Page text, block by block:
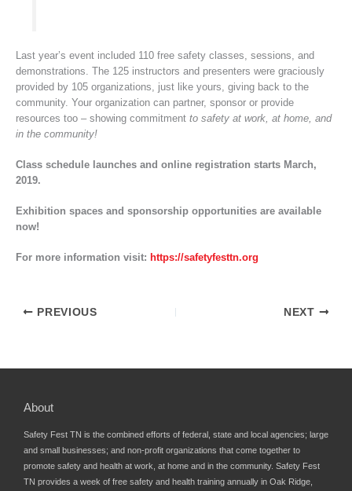
Last year’s event included 110 free safety classes, sessions, and
demonstrations. The 125 instructors and presenters were graciously
provided by 105 organizations, just like yours, giving back to the
community. Your organization can partner, sponsor or provide
resources too – showing commitment to safety at work, at home, and
in the community!
Class schedule launches and online registration starts March,
2019.
Exhibition spaces and sponsorship opportunities are available
now!
For more information visit: https://safetyfesttn.org
PREVIOUS NEXT
About
Safety Fest TN is the combined efforts of federal, state and local agencies; large
and small businesses; and non-profit organizations that come together to
promote safety and health at work, at home and in the community. Safety Fest
TN provides a week of free safety and health training annually in Oak Ridge,